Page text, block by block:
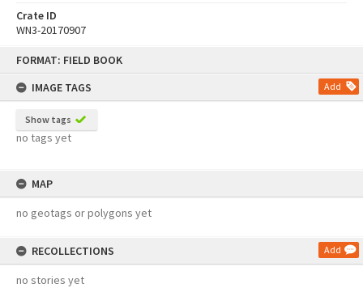
FORMAT: FIELD BOOK
IMAGE TAGS
Add
Show tags
no tags yet
MAP
no geotags or polygons yet
RECOLLECTIONS Add
no stories yet
Crate ID
WN3-20170907